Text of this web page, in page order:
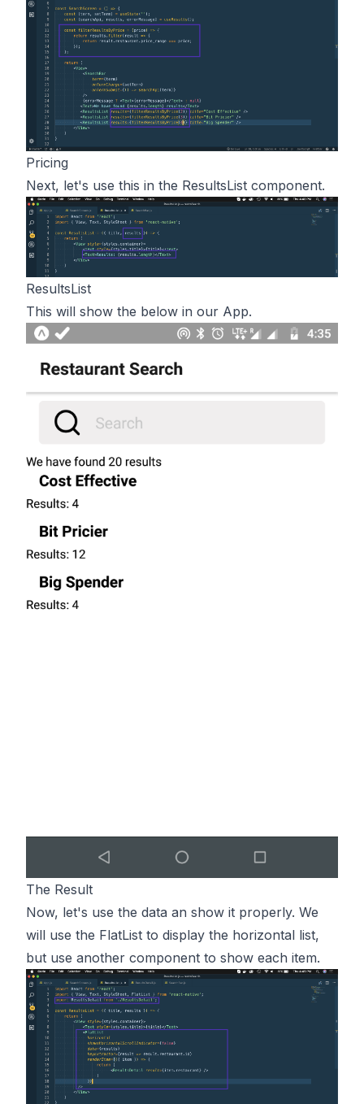
Pricing
Next, let's use this in the ResultsList component.
ResultsList
This will show the below in our App.
The Result
Now, let's use the data an show it properly. We
will use the FlatList to display the horizontal list,
but use another component to show each item.